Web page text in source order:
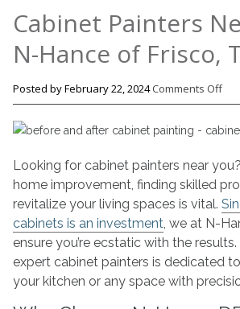
Cabinet Painters
N-Hance of Frisco,
Posted byFebruary 22, 2024 Comments Offon
Me
N-
of
Looking for cabinet painters near
home improvement, finding skilled
revitalize your living spaces is vital.
cabinets is an investment, we at N-
ensure you’re ecstatic with the
expert cabinet painters is dedicated
your kitchen or any space with